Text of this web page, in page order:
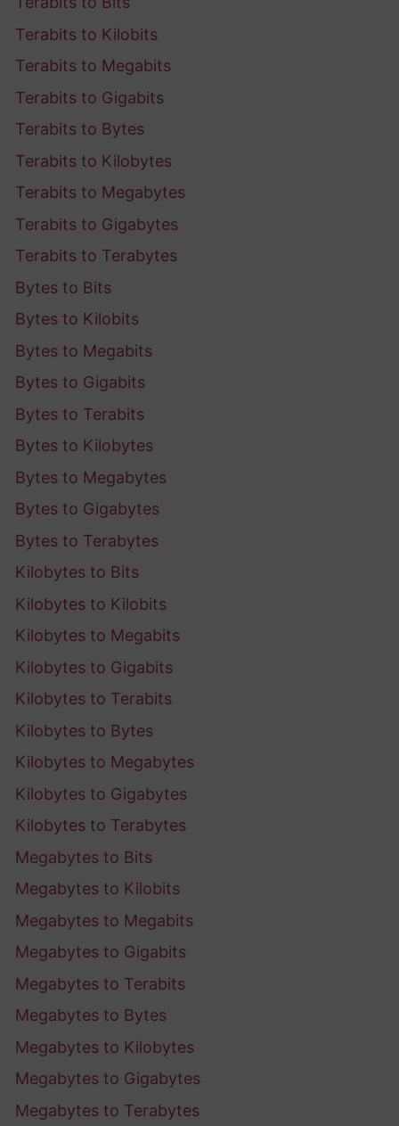
Terabits to Kilobits
Terabits to Megabits
Terabits to Gigabits
Terabits to Bytes
Terabits to Kilobytes
Terabits to Megabytes
Terabits to Gigabytes
Terabits to Terabytes
Bytes to Bits
Bytes to Kilobits
Bytes to Megabits
Bytes to Gigabits
Bytes to Terabits
Bytes to Kilobytes
Bytes to Megabytes
Bytes to Gigabytes
Bytes to Terabytes
Kilobytes to Bits
Kilobytes to Kilobits
Kilobytes to Megabits
Kilobytes to Gigabits
Kilobytes to Terabits
Kilobytes to Bytes
Kilobytes to Megabytes
Kilobytes to Gigabytes
Kilobytes to Terabytes
Megabytes to Bits
Megabytes to Kilobits
Megabytes to Megabits
Megabytes to Gigabits
Megabytes to Terabits
Megabytes to Bytes
Megabytes to Kilobytes
Megabytes to Gigabytes
Megabytes to Terabytes